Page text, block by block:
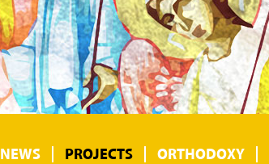
NEWS PROJECTS ORTHODOXY